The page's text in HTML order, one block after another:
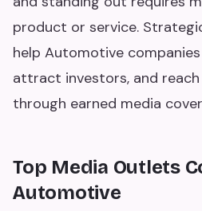
product or service.
help Automotive
attract investors, and
through earned media
Top Media Outlets
Automotive